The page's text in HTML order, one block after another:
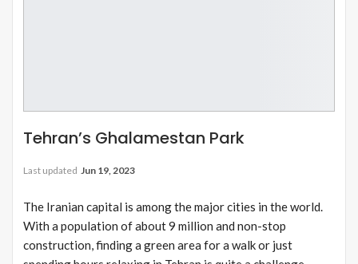
Tehran’s Ghalamestan Park
Last updated Jun 19, 2023
The Iranian capital is among the major cities in the world.
With a population of about 9 million and non-stop
construction, finding a green area for a walk or just